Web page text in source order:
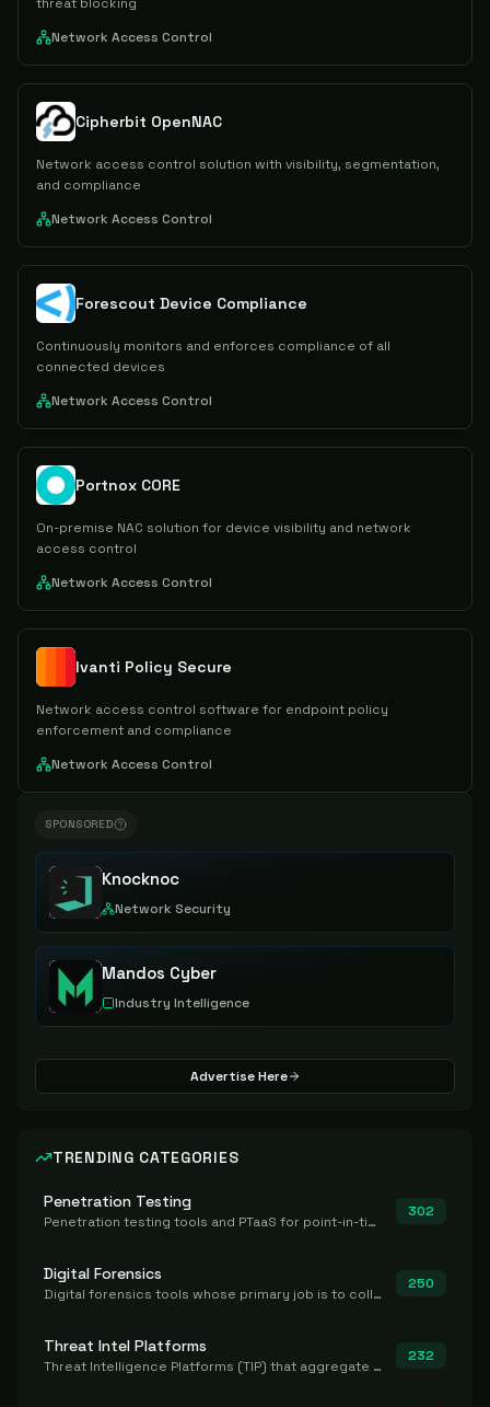
Network Access Control
Cipherbit OpenNAC
Network access control solution with visibility, segmentation,
and compliance
Network Access Control
Forescout Device Compliance
Continuously monitors and enforces compliance of all
connected devices
Network Access Control
Portnox CORE
On-premise NAC solution for device visibility and network
access control
Network Access Control
Ivanti Policy Secure
Network access control software for endpoint policy
enforcement and compliance
Network Access Control
SPONSORED
Knocknoc
Network Security
Mandos Cyber
Industry Intelligence
Advertise Here
TRENDING CATEGORIES
Penetration Testing
Penetration testing tools and PTaaS for point-in-time manual or assisted pentests that produce a findings report.
302
Digital Forensics
Digital forensics tools whose primary job is to collect, preserve, and analyze evidence after the fact.
250
Threat Intel Platforms
Threat Intelligence Platforms (TIP) that aggregate and operationalize intel, including IOC management and integration.
232